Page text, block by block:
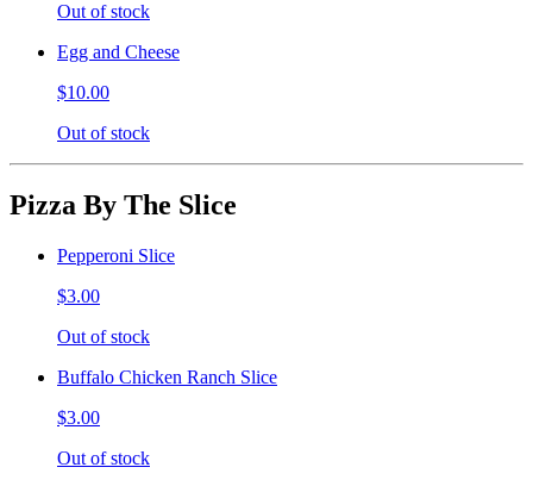
Out of stock
Egg and Cheese
$10.00
Out of stock
Pizza By The Slice
Pepperoni Slice
$3.00
Out of stock
Buffalo Chicken Ranch Slice
$3.00
Out of stock